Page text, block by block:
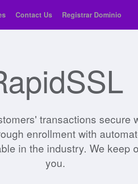
Contact Us Registrar Dominio
transactions secure
enrollment with
in the industry. We keep
you.